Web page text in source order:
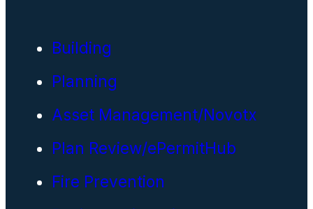
Building
Planning
Asset Management/Novotx
Plan Review/ePermitHub
Fire Prevention